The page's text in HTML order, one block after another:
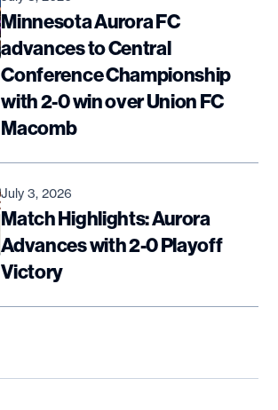
Minnesota Aurora FC
advances to Central
Conference Championship
with 2-0 win over Union FC
Macomb
July 3, 2026
Match Highlights: Aurora
Advances with 2-0 Playoff
Victory